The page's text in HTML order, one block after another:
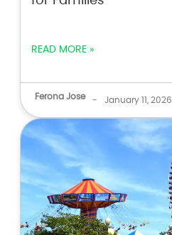
READ MORE »
Ferona Jose - January 11, 2026